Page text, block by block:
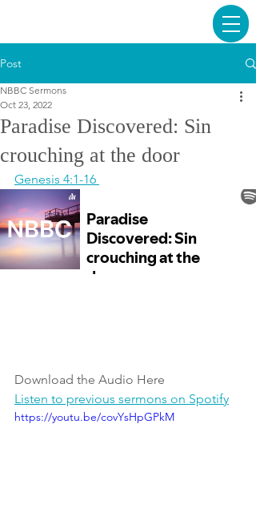
Post
Paradise Discovered: Sin
crouching at the door
NBBC Sermons
Oct 23, 2022
Genesis 4:1-16
Download the Audio Here
Listen to previous sermons on Spotify
https://youtu.be/covYsHpGPkM